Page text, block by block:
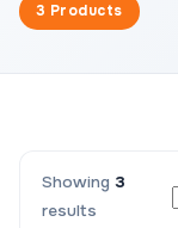
3 Products
Showing 3
results